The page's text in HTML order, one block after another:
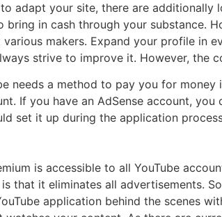
adapt your site, there are
in cash through your substance.
makers. Expand your profile in
strive to improve it. However,
needs a method to pay you for
If you have an AdSense account,
set it up during the application
is accessible to all YouTube
that it eliminates all advertisements.
application behind the scenes